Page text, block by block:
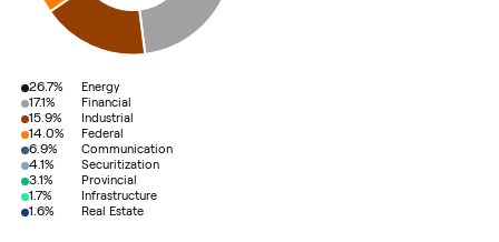
26.7% Energy
17.1% Financial
15.9% Industrial
14.0% Federal
6.9% Communication
4.1% Securitization
3.1% Provincial
1.7% Infrastructure
1.6% Real Estate